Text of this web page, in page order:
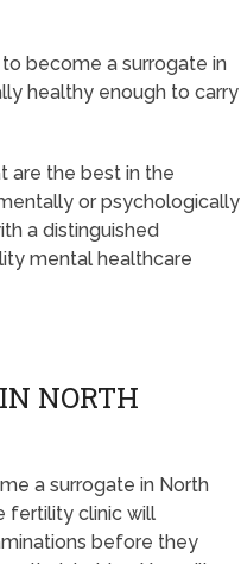
become a surrogate in
healthy enough to carry
are the best in the
or psychologically
a distinguished
mental healthcare
NORTH
a surrogate in North
fertility clinic will
before they